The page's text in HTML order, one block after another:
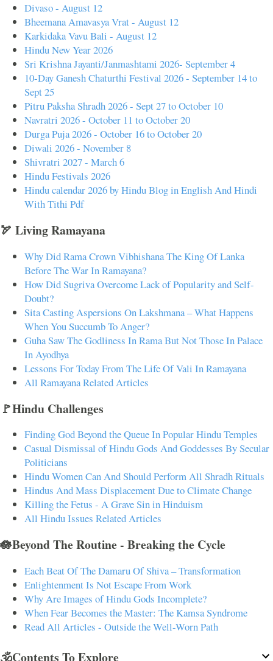
Divaso - August 12
Bheemana Amavasya Vrat - August 12
Karkidaka Vavu Bali - August 12
Hindu New Year 2026
Sri Krishna Jayanti/Janmashtami 2026- September 4
10-Day Ganesh Chaturthi Festival 2026 - September 14 to
Sept 25
Pitru Paksha Shradh 2026 - Sept 27 to October 10
Navratri 2026 - October 11 to October 20
Durga Puja 2026 - October 16 to October 20
Diwali 2026 - November 8
Shivratri 2027 - March 6
Hindu Festivals 2026
Hindu calendar 2026 by Hindu Blog in English And Hindi
With Tithi Pdf
🏹 Living Ramayana
Why Did Rama Crown Vibhishana The King Of Lanka
Before The War In Ramayana?
How Did Sugriva Overcome Lack of Popularity and Self-
Doubt?
Sita Casting Aspersions On Lakshmana – What Happens
When You Succumb To Anger?
Guha Saw The Godliness In Rama But Not Those In Palace
In Ayodhya
Lessons For Today From The Life Of Vali In Ramayana
All Ramayana Related Articles
🚩Hindu Challenges
Finding God Beyond the Queue In Popular Hindu Temples
Casual Dismissal of Hindu Gods And Goddesses By Secular
Politicians
Hindu Women Can And Should Perform All Shradh Rituals
Hindus And Mass Displacement Due to Climate Change
Killing the Fetus - A Grave Sin in Hinduism
All Hindu Issues Related Articles
🪷Beyond The Routine - Breaking the Cycle
Each Beat Of The Damaru Of Shiva – Transformation
Enlightenment Is Not Escape From Work
Why Are Images of Hindu Gods Incomplete?
When Fear Becomes the Master: The Kamsa Syndrome
Read All Articles - Outside the Well-Worn Path
🕉️Contents To Explore